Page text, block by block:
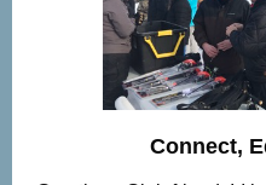
Connect,